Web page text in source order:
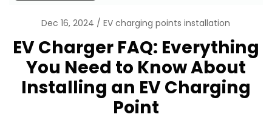
Dec 16, 2024 EV charging points installation
EV Charger FAQ: Everything
You Need to Know About
Installing an EV Charging
Point